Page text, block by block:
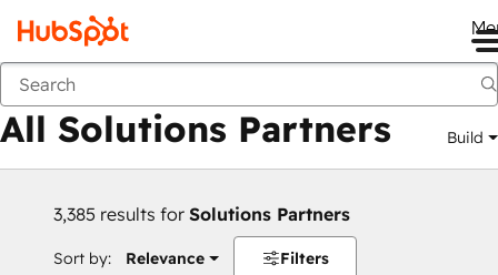
Back
All Solutions Partners Build
3,385 results for Solutions Partners
Sort by: Relevance Filters